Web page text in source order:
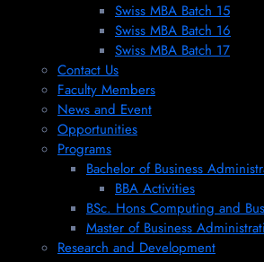
Swiss MBA Batch 15
Swiss MBA Batch 16
Swiss MBA Batch 17
Contact Us
Faculty Members
News and Event
Opportunities
Programs
Bachelor of Business
BBA Activities
BSc. Hons Computing and
Master of Business
Research and Development